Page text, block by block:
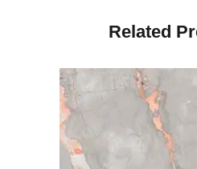
Related Pr